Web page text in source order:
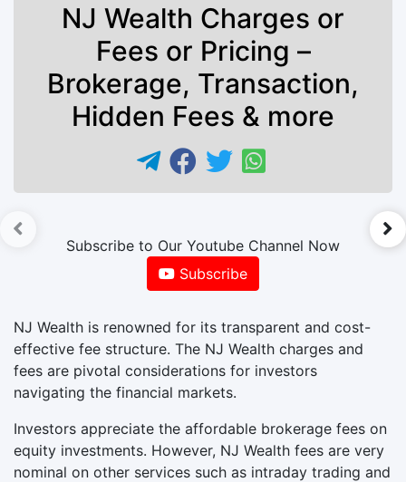
NJ Wealth Charges or
Fees or Pricing –
Brokerage, Transaction,
Hidden Fees & more
Subscribe to Our Youtube Channel Now
Subscribe
NJ Wealth is renowned for its transparent and cost-
effective fee structure. The NJ Wealth charges and
fees are pivotal considerations for investors
navigating the financial markets.
Investors appreciate the affordable brokerage fees on
equity investments. However, NJ Wealth fees are very
nominal on other services such as intraday trading and